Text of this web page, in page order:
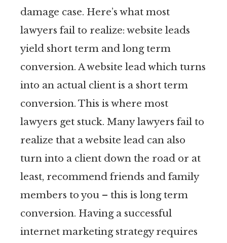
damage case. Here’s what most
lawyers fail to realize: website leads
yield short term and long term
conversion. A website lead which turns
into an actual client is a short term
conversion. This is where most
lawyers get stuck. Many lawyers fail to
realize that a website lead can also
turn into a client down the road or at
least, recommend friends and family
members to you – this is long term
conversion. Having a successful
internet marketing strategy requires